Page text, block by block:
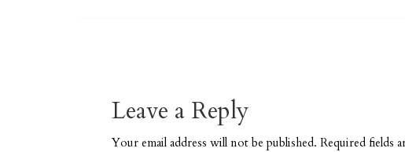
Leave a Reply
Your email address will not be published. Required fields